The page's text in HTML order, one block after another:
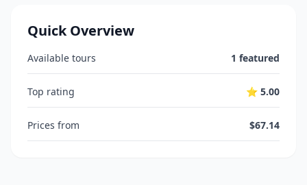
Quick Overview
Available tours 1 featured
Top rating ⭐ 5.00
Prices from $67.14